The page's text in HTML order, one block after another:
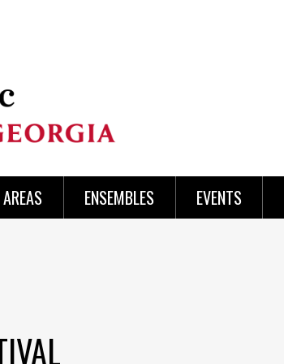
AREAS ENSEMBLES EVENTS